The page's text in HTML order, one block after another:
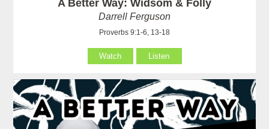
A Better Way: Widsom & Folly
Darrell Ferguson
Proverbs 9:1-6, 13-18
Watch Listen